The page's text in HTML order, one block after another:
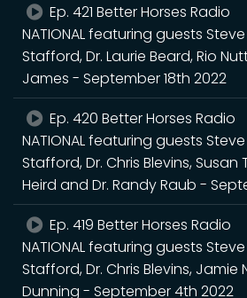
Ep. 421 Better Horses Radio
NATIONAL featuring guests Steve
Stafford, Dr. Laurie Beard, Rio
James - September 18th 2022
Ep. 420 Better Horses Radio
NATIONAL featuring guests Steve
Stafford, Dr. Chris Blevins, Susan
Heird and Dr. Randy Raub -
Ep. 419 Better Horses Radio
NATIONAL featuring guests Steve
Stafford, Dr. Chris Blevins, Jamie
Dunning - September 4th 2022